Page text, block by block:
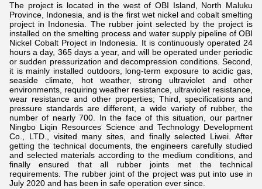
The project is located in the west of OBI Island, North Maluku
Province, Indonesia, and is the first wet nickel and cobalt smelting
project in Indonesia. The rubber joint selected by the project is
installed on the smelting process and water supply pipeline of OBI
Nickel Cobalt Project in Indonesia. It is continuously operated 24
hours a day, 365 days a year, and will be operated under periodic
or sudden pressurization and decompression conditions. Second,
it is mainly installed outdoors, long-term exposure to acidic gas,
seaside climate, hot weather, strong ultraviolet and other
environments, requiring weather resistance, ultraviolet resistance,
wear resistance and other properties; Third, specifications and
pressure standards are different, a wide variety of rubber, the
number of nearly 700. In the face of this situation, our partner
Ningbo Liqin Resources Science and Technology Development
Co., LTD., visited many sites, and finally selected Liwei. After
getting the technical documents, the engineers carefully studied
and selected materials according to the medium conditions, and
finally ensured that all rubber joints met the technical
requirements. The rubber joint of the project was put into use in
July 2020 and has been in safe operation ever since.